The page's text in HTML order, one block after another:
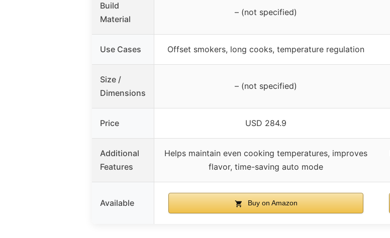
Build
Material
– (not specified)
Use Cases Offset smokers, long cooks, temperature regulation
Size /
Dimensions
– (not specified)
Price USD 284.9
Additional
Features
Helps maintain even cooking temperatures, improves
flavor, time-saving auto mode
Available Buy on Amazon